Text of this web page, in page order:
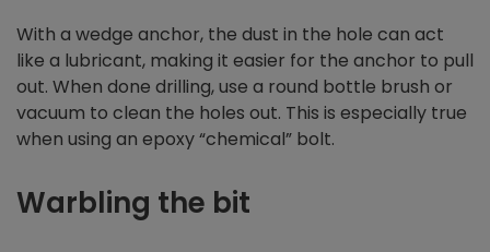
With a wedge anchor, the dust in the hole can act
like a lubricant, making it easier for the anchor to pull
out. When done drilling, use a round bottle brush or
vacuum to clean the holes out. This is especially true
when using an epoxy “chemical” bolt.
Warbling the bit